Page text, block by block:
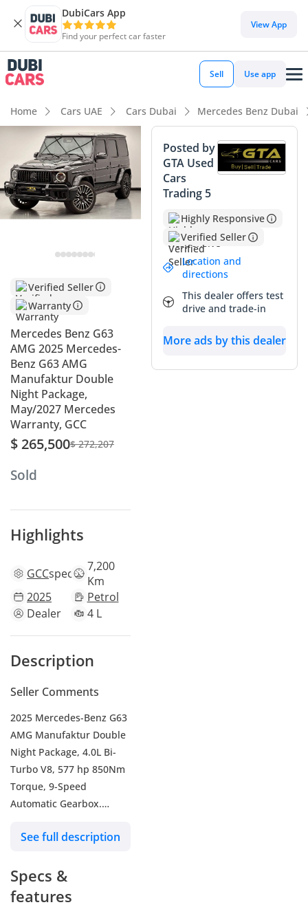
DubiCars App
Find your perfect car faster
View App
Sell Use app
Home Cars UAE Cars Dubai Mercedes Benz Dubai
Verified Seller
Warranty
Mercedes Benz G63
AMG 2025 Mercedes-
Benz G63 AMG
Manufaktur Double
Night Package,
May/2027 Mercedes
Warranty, GCC
$ 265,500$ 272,207
Sold
Highlights
GCCspecs 7,200
Km
2025
Petrol
Dealer
4 L
Description
Seller Comments
2025 Mercedes-Benz G63
AMG Manufaktur Double
Night Package, 4.0L Bi-
Turbo V8, 577 hp 850Nm
Torque, 9-Speed
Automatic Gearbox.
15,651 / Month with a
5 Years.
-----------------------------------
See full description
Specs &
features
Posted by
GTA Used
Cars
Trading 5
Highly Responsive
Verified Seller
Location and
directions
This dealer offers test
drive and trade-in
More ads by this dealer